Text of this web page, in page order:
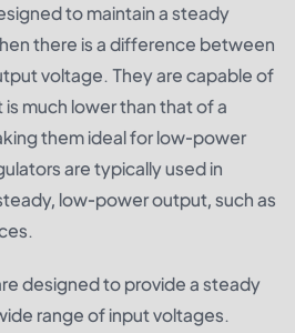
to maintain a steady
there is a difference between
voltage. They are capable of
much lower than that of a
them ideal for low-power
are typically used in
low-power output, such as
designed to provide a steady
range of input voltages.